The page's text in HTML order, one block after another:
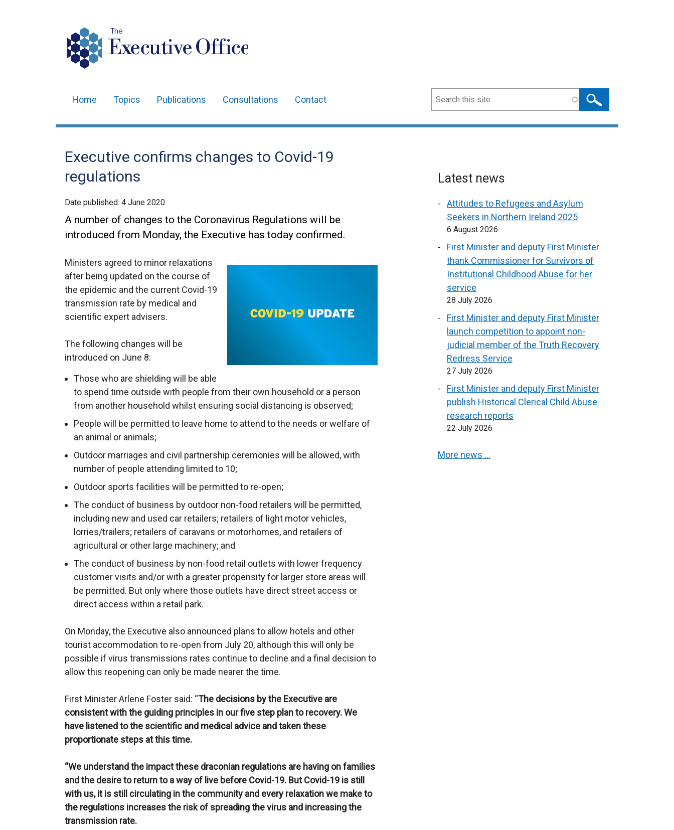
The
Executive Office
navigation
Home Topics Publications Consultations Contact Search
Executive confirms changes to Covid-19
regulations
Date published: 4 June 2020
A number of changes to the Coronavirus Regulations will be
introduced from Monday, the Executive has today confirmed.
Ministers agreed to minor relaxations
after being updated on the course of
the epidemic and the current Covid-19
transmission rate by medical and
scientific expert advisers.
The following changes will be
introduced on June 8:
Those who are shielding will be able
to spend time outside with people from their own household or a person
from another household whilst ensuring social distancing is observed;
People will be permitted to leave home to attend to the needs or welfare of
an animal or animals;
Outdoor marriages and civil partnership ceremonies will be allowed, with
number of people attending limited to 10;
Outdoor sports facilities will be permitted to re-open;
The conduct of business by outdoor non-food retailers will be permitted,
including new and used car retailers; retailers of light motor vehicles,
lorries/trailers; retailers of caravans or motorhomes, and retailers of
agricultural or other large machinery; and
The conduct of business by non-food retail outlets with lower frequency
customer visits and/or with a greater propensity for larger store areas will
be permitted. But only where those outlets have direct street access or
direct access within a retail park.
On Monday, the Executive also announced plans to allow hotels and other
tourist accommodation to re-open from July 20, although this will only be
possible if virus transmissions rates continue to decline and a final decision to
allow this reopening can only be made nearer the time.
First Minister Arlene Foster said: “The decisions by the Executive are
consistent with the guiding principles in our five step plan to recovery. We
have listened to the scientific and medical advice and taken these
proportionate steps at this time.
“We understand the impact these draconian regulations are having on families
and the desire to return to a way of live before Covid-19. But Covid-19 is still
with us, it is still circulating in the community and every relaxation we make to
the regulations increases the risk of spreading the virus and increasing the
transmission rate.
Latest news
Attitudes to Refugees and Asylum
Seekers in Northern Ireland 2025
6 August 2026
First Minister and deputy First Minister
thank Commissioner for Survivors of
Institutional Childhood Abuse for her
service
28 July 2026
First Minister and deputy First Minister
launch competition to appoint non-
judicial member of the Truth Recovery
Redress Service
27 July 2026
First Minister and deputy First Minister
publish Historical Clerical Child Abuse
research reports
22 July 2026
More news …